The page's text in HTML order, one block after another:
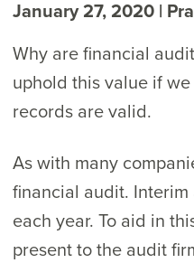
January 27, 2020 |
Why are financial
uphold this value if
records are valid.
As with many
financial audit.
each year. To aid in
present to the audit